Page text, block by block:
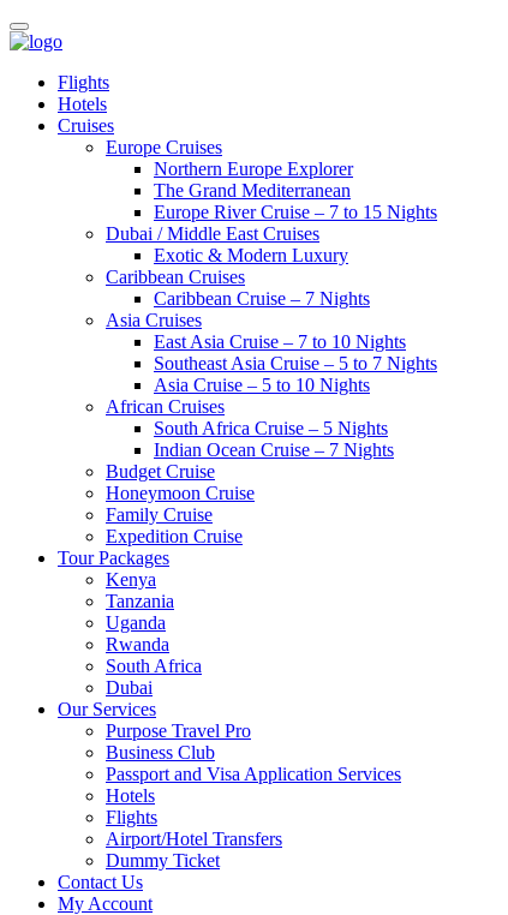
Flights
Hotels
Cruises
Europe Cruises
Northern Europe Explorer
The Grand Mediterranean
Europe River Cruise – 7 to 15 Nights
Dubai / Middle East Cruises
Exotic & Modern Luxury
Caribbean Cruises
Caribbean Cruise – 7 Nights
Asia Cruises
East Asia Cruise – 7 to 10 Nights
Southeast Asia Cruise – 5 to 7 Nights
Asia Cruise – 5 to 10 Nights
African Cruises
South Africa Cruise – 5 Nights
Indian Ocean Cruise – 7 Nights
Budget Cruise
Honeymoon Cruise
Family Cruise
Expedition Cruise
Tour Packages
Kenya
Tanzania
Uganda
Rwanda
South Africa
Dubai
Our Services
Purpose Travel Pro
Business Club
Passport and Visa Application Services
Hotels
Flights
Airport/Hotel Transfers
Dummy Ticket
Contact Us
My Account